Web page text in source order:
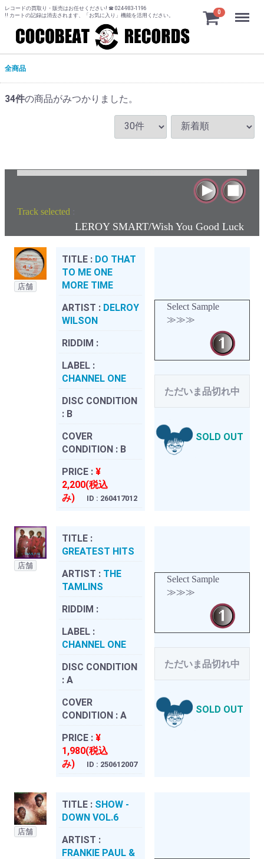
レコードの買取り・販売はお任せください! ☎ 024-983-1196
!! カートの記録は消去されます、「お気に入り」機能を活用ください。
0 Menu
全商品
34件の商品がみつかりました。
Track selected :
LEROY SMART/Wish You Good Luck
店舗
TITLE : DO THAT
TO ME ONE
MORE TIME
ARTIST : DELROY
WILSON
RIDDIM :
LABEL :
CHANNEL ONE
DISC CONDITION
: B
COVER
CONDITION : B
PRICE : ¥
2,200(税込
み)
ID : 260417012
Select Sample
≫≫≫
ただいま品切れ中
SOLD OUT
店舗
TITLE :
GREATEST HITS
ARTIST : THE
TAMLINS
RIDDIM :
LABEL :
CHANNEL ONE
DISC CONDITION
: A
COVER
CONDITION : A
PRICE : ¥
1,980(税込
み)
ID : 250612007
Select Sample
≫≫≫
ただいま品切れ中
SOLD OUT
店舗
TITLE : SHOW -
DOWN VOL.6
ARTIST :
FRANKIE PAUL &